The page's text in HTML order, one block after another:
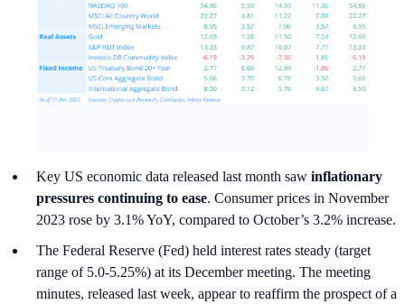
Key US economic data released last month saw inflationary
pressures continuing to ease. Consumer prices in November
2023 rose by 3.1% YoY, compared to October’s 3.2% increase.
The Federal Reserve (Fed) held interest rates steady (target
range of 5.0-5.25%) at its December meeting. The meeting
minutes, released last week, appear to reaffirm the prospect of a